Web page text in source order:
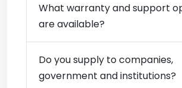
What warranty and support
are available?
Do you supply to companies,
government and institutions?